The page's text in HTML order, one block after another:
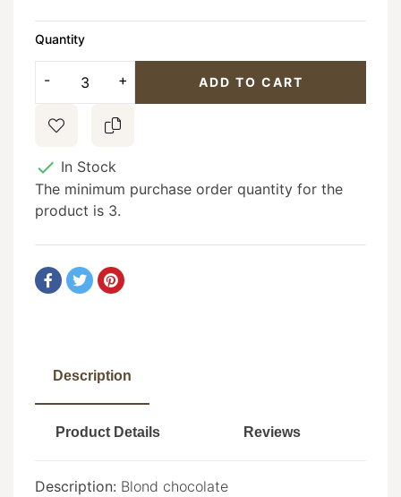
Quantity
ADD TO CART
 In Stock
The minimum purchase order quantity for the
product is 3.
Description
Product Details Reviews
Description: Blond chocolate